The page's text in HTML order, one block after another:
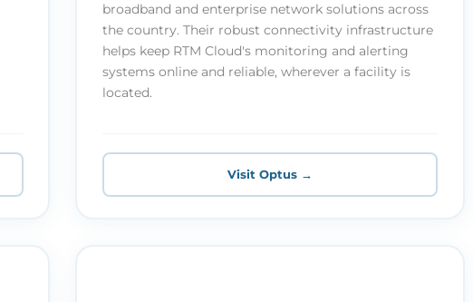
broadband and enterprise network solutions across
the country. Their robust connectivity infrastructure
helps keep RTM Cloud's monitoring and alerting
systems online and reliable, wherever a facility is
located.
Visit Optus →